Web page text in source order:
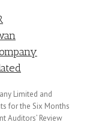
Limited and
for the Six Months
Auditors’ Review